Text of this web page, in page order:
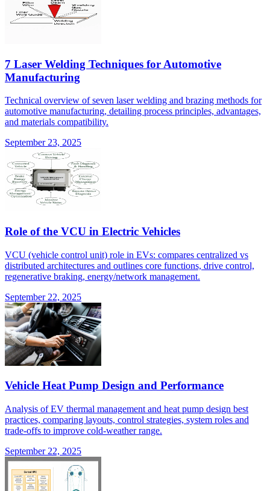
7 Laser Welding Techniques for Automotive
Manufacturing
Technical overview of seven laser welding and brazing methods for
automotive manufacturing, detailing process principles, advantages,
and materials compatibility.
September 23, 2025
Role of the VCU in Electric Vehicles
VCU (vehicle control unit) role in EVs: compares centralized vs
distributed architectures and outlines core functions, drive control,
regenerative braking, energy/network management.
September 22, 2025
Vehicle Heat Pump Design and Performance
Analysis of EV thermal management and heat pump design best
practices, comparing layouts, control strategies, system roles and
trade-offs to improve cold-weather range.
September 22, 2025